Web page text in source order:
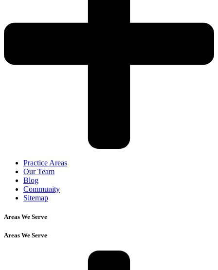
Practice Areas
Our Team
Blog
Community
Sitemap
Areas We Serve
Areas We Serve